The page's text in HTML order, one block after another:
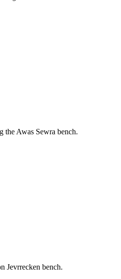
the Awas Sewra bench.
Jevrrecken bench.